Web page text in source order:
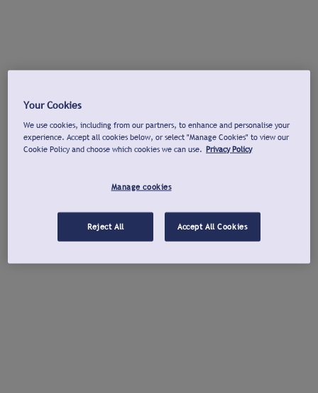
Your Cookies
We use cookies, including from our partners, to enhance and personalise your
experience. Accept all cookies below, or select "Manage Cookies" to view our
Cookie Policy and choose which cookies we can use. Privacy Policy
Manage cookies
Reject All Accept All Cookies